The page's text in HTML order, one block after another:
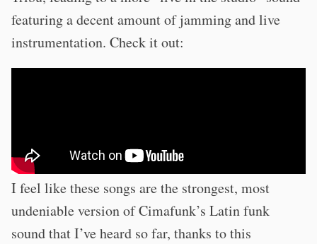
featuring a decent amount of jamming and live
instrumentation. Check it out:
I feel like these songs are the strongest, most
undeniable version of Cimafunk’s Latin funk
sound that I’ve heard so far, thanks to this